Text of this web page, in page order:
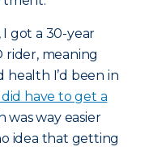
I got a 30-year
meaning
health I’d been in
did have to get a
was way easier
idea that getting